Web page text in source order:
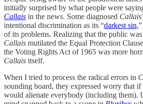
initially surprised by what people were
Callais in the news. Some diagnosed Callais
intentional discrimination as its “darkest sin
of its problems. Realizing that the public
Callais mutilated the Equal Protection
the Voting Rights Act of 1965 was more
Callais itself.
When I tried to process the radical errors in
sounding board, they expressed worry that
would alienate everybody (including them).